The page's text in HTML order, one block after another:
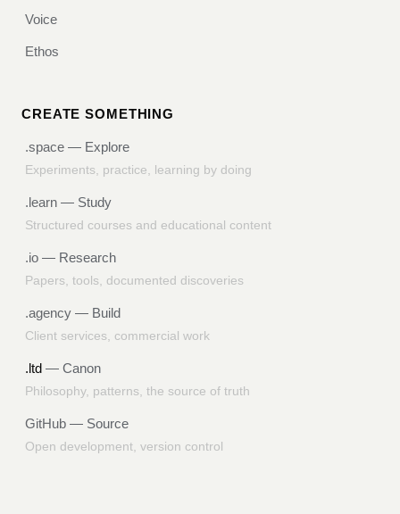
Voice
Ethos
CREATE SOMETHING
.space — Explore
Experiments, practice, learning by doing
.learn — Study
Structured courses and educational content
.io — Research
Papers, tools, documented discoveries
.agency — Build
Client services, commercial work
.ltd — Canon
Philosophy, patterns, the source of truth
GitHub — Source
Open development, version control